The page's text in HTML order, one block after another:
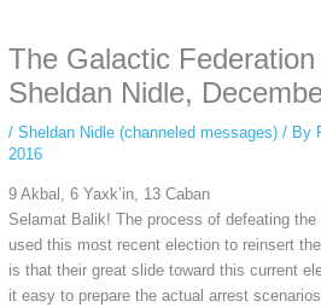
simply gives access to public stories without
private browsing, research, or staying
The Galactic
Sheldan Nidle,
/ Sheldan Nidle (channeled messages)/ By
2016
9 Akbal, 6 Yaxk’in, 13 Caban
Selamat Balik! The process of defeating
used this most recent election to reinsert
is that their great slide toward this current
it easy to prepare the actual arrest